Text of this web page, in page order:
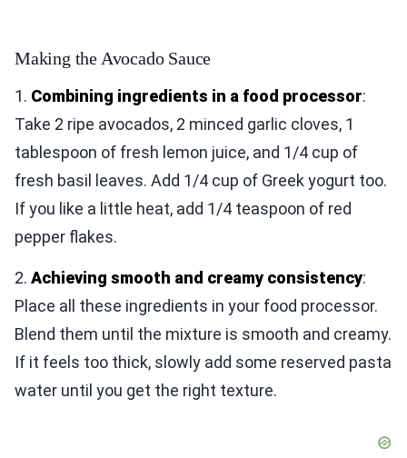
Making the Avocado Sauce
1. Combining ingredients in a food processor:
Take 2 ripe avocados, 2 minced garlic cloves, 1
tablespoon of fresh lemon juice, and 1/4 cup of
fresh basil leaves. Add 1/4 cup of Greek yogurt too.
If you like a little heat, add 1/4 teaspoon of red
pepper flakes.
2. Achieving smooth and creamy consistency:
Place all these ingredients in your food processor.
Blend them until the mixture is smooth and creamy.
If it feels too thick, slowly add some reserved pasta
water until you get the right texture.